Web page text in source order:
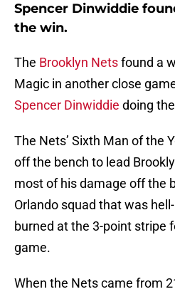
Spencer Dinwiddie
the win.
The Brooklyn Netsfound a
Magic in another close
Spencer Dinwiddie doing
The Nets’ Sixth Man of the
off the bench to lead
most of his damage off the
Orlando squad that was
burned at the 3-point stripe
game.
When the Nets came from